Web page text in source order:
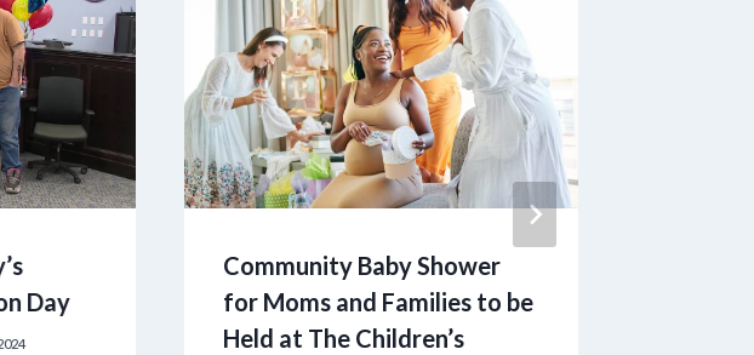
Day
Community Baby Shower
for Moms and Families to be
Held at The Children’s